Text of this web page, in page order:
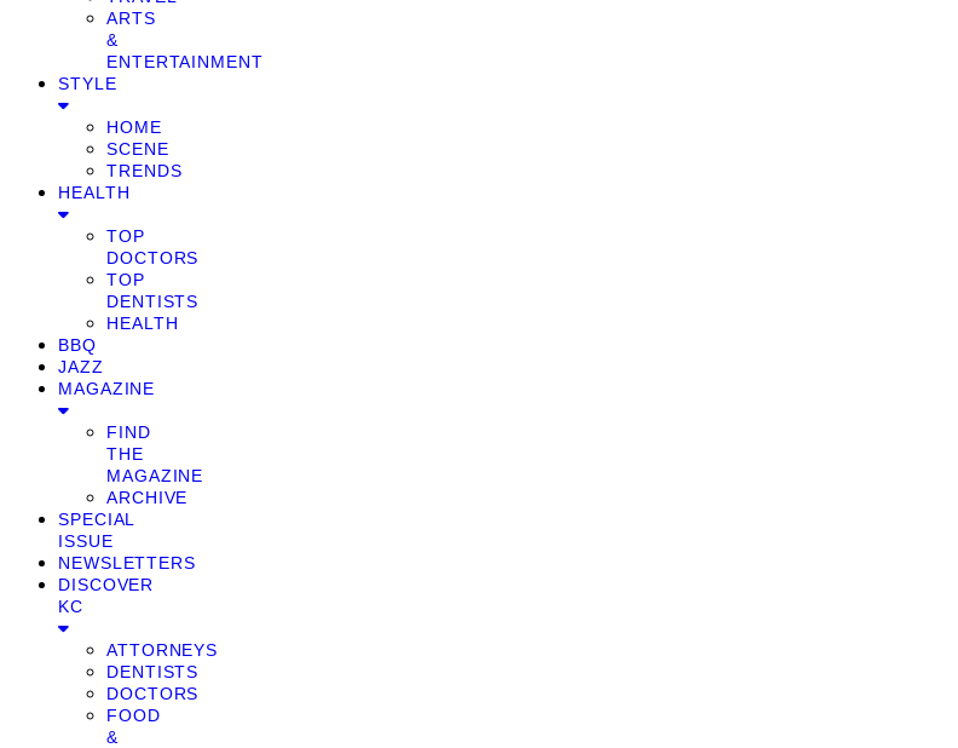
ARTS
&
ENTERTAINMENT
STYLE
HOME
SCENE
TRENDS
HEALTH
TOP
DOCTORS
TOP
DENTISTS
HEALTH
BBQ
JAZZ
MAGAZINE
FIND
THE
MAGAZINE
ARCHIVE
SPECIAL
ISSUE
NEWSLETTERS
DISCOVER
KC
ATTORNEYS
DENTISTS
DOCTORS
FOOD
&